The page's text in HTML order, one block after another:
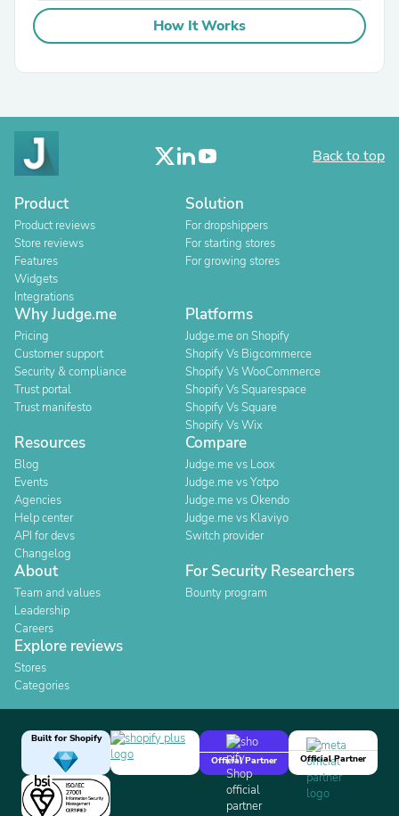
How It Works
Back to top
Product
Product reviews
Store reviews
Features
Widgets
Integrations
Solution
For dropshippers
For starting stores
For growing stores
Why Judge.me
Pricing
Customer support
Security & compliance
Trust portal
Trust manifesto
Platforms
Judge.me on Shopify
Shopify Vs Bigcommerce
Shopify Vs WooCommerce
Shopify Vs Squarespace
Shopify Vs Square
Shopify Vs Wix
Resources
Blog
Events
Agencies
Help center
API for devs
Changelog
Compare
Judge.me vs Loox
Judge.me vs Yotpo
Judge.me vs Okendo
Judge.me vs Klaviyo
Switch provider
About
Team and values
Leadership
Careers
For Security Researchers
Bounty program
Explore reviews
Stores
Categories
Built for Shopify
Official Partner
Official Partner